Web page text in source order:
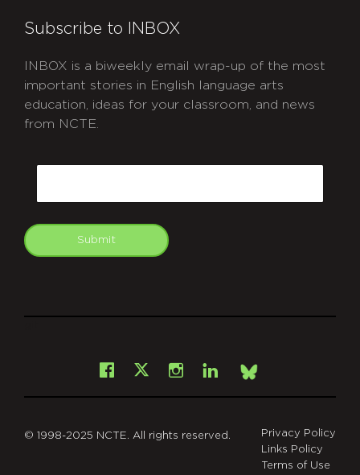
Subscribe to INBOX
INBOX is a biweekly email wrap-up of the most
important stories in English language arts
education, ideas for your classroom, and news
from NCTE.
Submit
Facebook
X Instagram
LinkedInBsky
© 1998-2025 NCTE. All rights reserved.
Privacy Policy
Links Policy
Terms of Use